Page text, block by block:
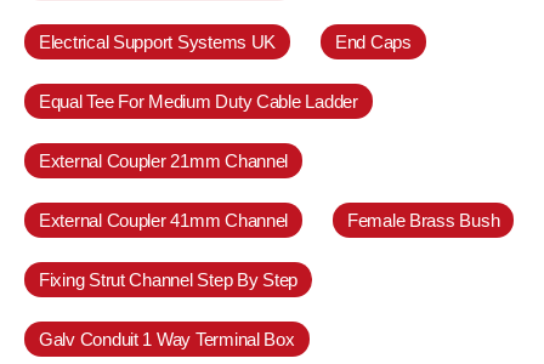
Electrical Support Systems UK End Caps
Equal Tee For Medium Duty Cable Ladder
External Coupler 21mm Channel
External Coupler 41mm Channel Female Brass Bush
Fixing Strut Channel Step By Step
Galv Conduit 1 Way Terminal Box